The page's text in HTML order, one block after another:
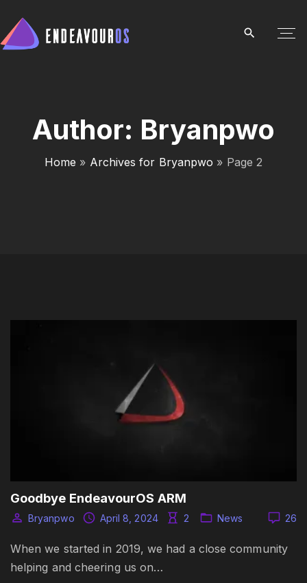
i
Author: Bryanpwo
Home » Archives for Bryanpwo » Page 2
Goodbye EndeavourOS ARM
26
Bryanpwo April 8, 2024 2 News
When we started in 2019, we had a close community
helping and cheering us on…